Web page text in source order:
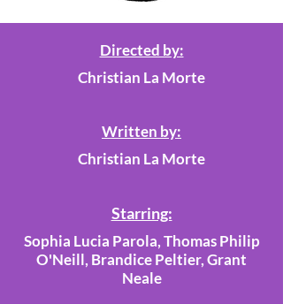
Directed by:
Christian La Morte
Written by:
Christian La Morte
Starring:
Sophia Lucia Parola, Thomas Philip
O'Neill, Brandice Peltier, Grant
Neale